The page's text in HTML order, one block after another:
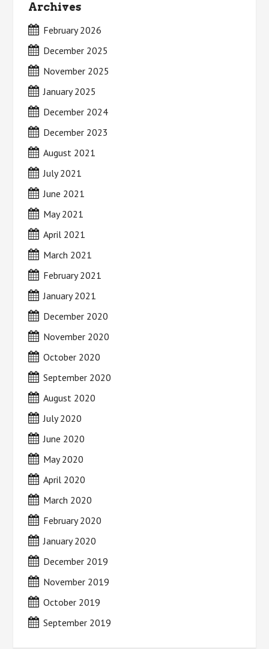
Archives
February 2026
December 2025
November 2025
January 2025
December 2024
December 2023
August 2021
July 2021
June 2021
May 2021
April 2021
March 2021
February 2021
January 2021
December 2020
November 2020
October 2020
September 2020
August 2020
July 2020
June 2020
May 2020
April 2020
March 2020
February 2020
January 2020
December 2019
November 2019
October 2019
September 2019